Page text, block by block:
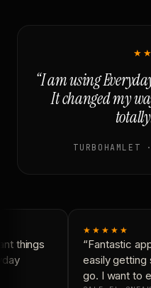
“I am using
It changed my
things
★★★★★
“Fantastic
easily getting
go. I want to